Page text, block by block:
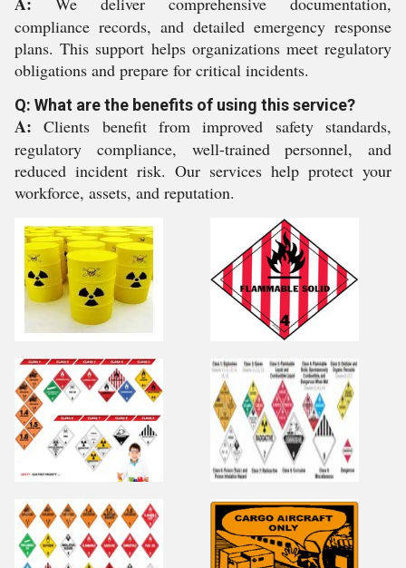
compliance records, and detailed emergency response
plans. This support helps organizations meet regulatory
obligations and prepare for critical incidents.
Q: What are the benefits of using this service?
A: Clients benefit from improved safety standards,
regulatory compliance, well-trained personnel, and
reduced incident risk. Our services help protect your
workforce, assets, and reputation.